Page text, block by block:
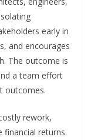
early in
and encourages
The outcome is
a team effort
outcomes.
rework,
financial returns.